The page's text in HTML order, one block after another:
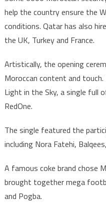
help the country ensure the
conditions. Qatar has also
the UK, Turkey and France.
Artistically, the opening
Moroccan content and
Light in the Sky, a single full
RedOne.
The single featured the
including Nora Fatehi,
A famous coke brand chose
brought together mega
and Pogba.